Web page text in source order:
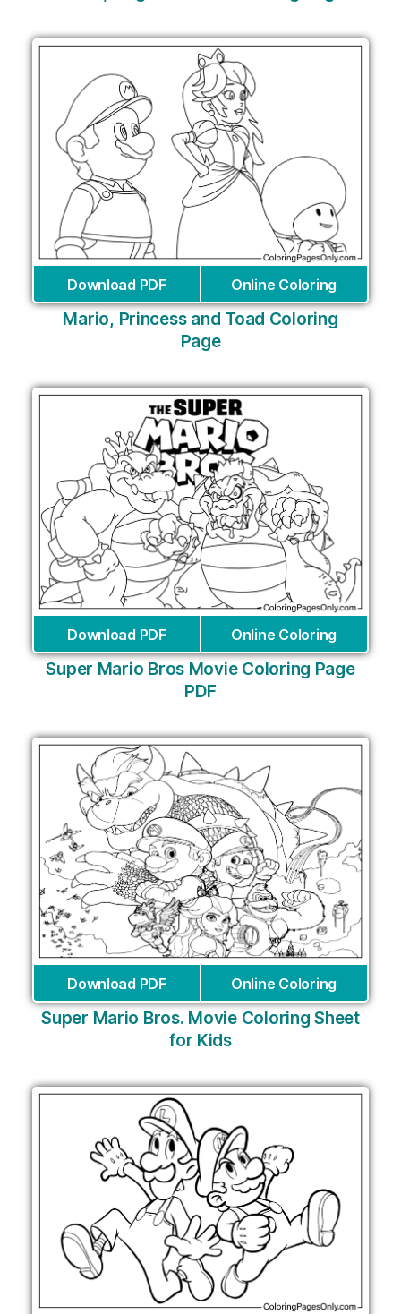
Download PDF Online Coloring
Mario, Princess and Toad Coloring
Page
Download PDF Online Coloring
Super Mario Bros Movie Coloring Page
PDF
Download PDF Online Coloring
Super Mario Bros. Movie Coloring Sheet
for Kids